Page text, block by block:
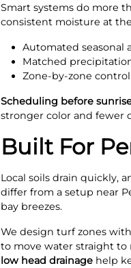
Smart systems do more
consistent moisture at
Automated seasonal
Matched
Zone-by-zone
Scheduling before
stronger color and fewer
Built For
Local soils drain quickly,
differ from a setup near
bay breezes.
We design turf zones
to move water straight to
low head drainage help